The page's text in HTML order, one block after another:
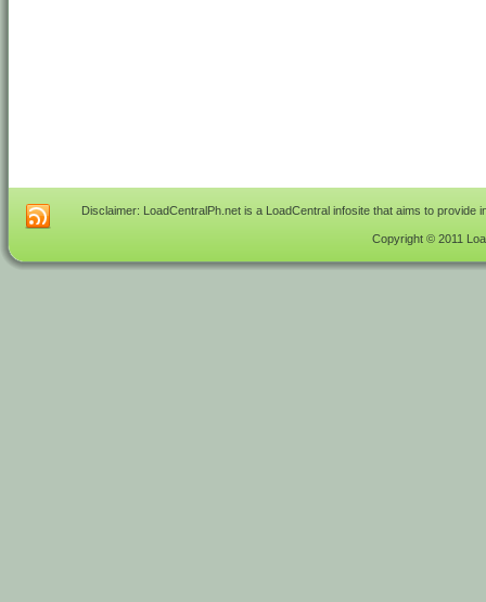
Disclaimer: LoadCentralPh.net is a LoadCentral infosite that aims to
Copyright © 2011